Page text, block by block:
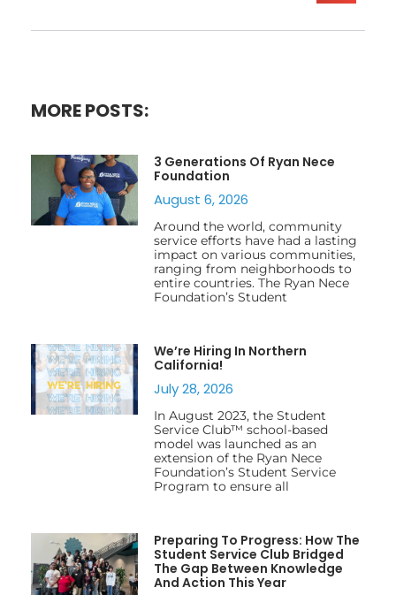
MORE POSTS:
3 Generations Of Ryan Nece
Foundation
August 6, 2026
Around the world, community
service efforts have had a lasting
impact on various communities,
ranging from neighborhoods to
entire countries. The Ryan Nece
Foundation’s Student
We’re Hiring In Northern
California!
July 28, 2026
In August 2023, the Student
Service Club™ school-based
model was launched as an
extension of the Ryan Nece
Foundation’s Student Service
Program to ensure all
Preparing To Progress: How The
Student Service Club Bridged
The Gap Between Knowledge
And Action This Year